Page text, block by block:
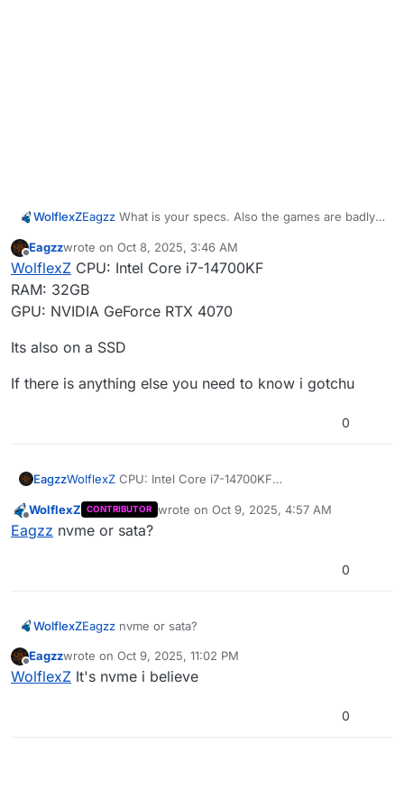
WolflexZEagzz What is your specs. Also the games are badly
Offline
Eagzzwrote on Oct 8, 2025, 3:46 AM
last edited by
WolflexZ CPU: Intel Core i7-14700KF
RAM: 32GB
GPU: NVIDIA GeForce RTX 4070
Its also on a SSD
If there is anything else you need to know i gotchu
0
EagzzWolflexZ CPU: Intel Core i7-14700KF
GPU: NVIDIA GeForce RTX 4070
Its also on a SSD
WolflexZ CONTRIBUTOR wrote on Oct 9, 2025, 4:57 AM
last edited by
Eagzz nvme or sata?
0
WolflexZEagzz nvme or sata?
Offline
Eagzzwrote on Oct 9, 2025, 11:02 PM
last edited by
WolflexZ It's nvme i believe
0